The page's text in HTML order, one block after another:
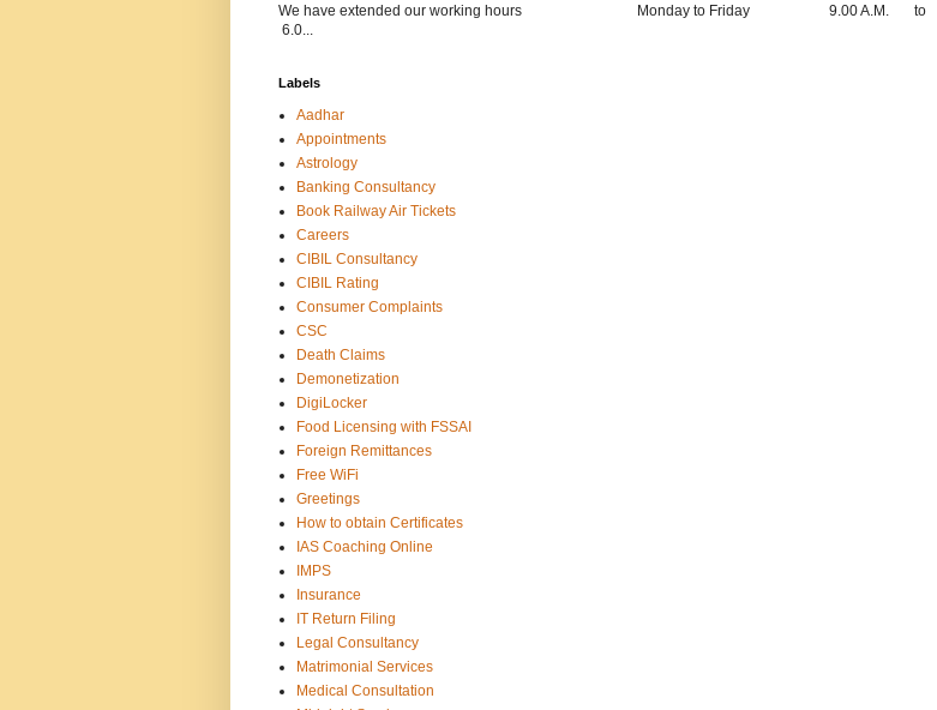
We have extended our working hours Monday to Friday 9.00 A.M. to
6.0...
Labels
Aadhar
Appointments
Astrology
Banking Consultancy
Book Railway Air Tickets
Careers
CIBIL Consultancy
CIBIL Rating
Consumer Complaints
CSC
Death Claims
Demonetization
DigiLocker
Food Licensing with FSSAI
Foreign Remittances
Free WiFi
Greetings
How to obtain Certificates
IAS Coaching Online
IMPS
Insurance
IT Return Filing
Legal Consultancy
Matrimonial Services
Medical Consultation